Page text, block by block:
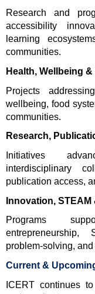
Research and
accessibility
learning
communities.
Health, Wellbeing
Projects
wellbeing, food
communities.
Research,
Initiatives
interdisciplinary
publication access,
Innovation,
Programs
entrepreneurship,
problem-solving,
Current &
ICERT continues